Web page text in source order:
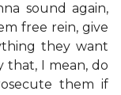
sound again,
free rein, give
they want
that, I mean, do
them if